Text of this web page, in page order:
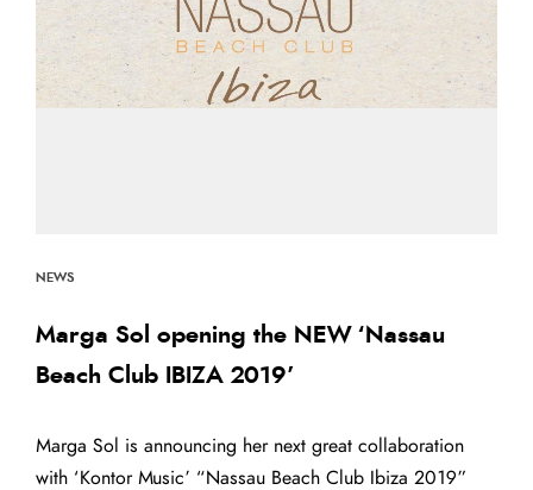
NEWS
Marga Sol opening the NEW ‘Nassau
Beach Club IBIZA 2019’
Marga Sol is announcing her next great collaboration
with ‘Kontor Music’ “Nassau Beach Club Ibiza 2019”